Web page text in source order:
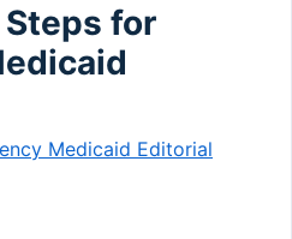
for
Medicaid Editorial